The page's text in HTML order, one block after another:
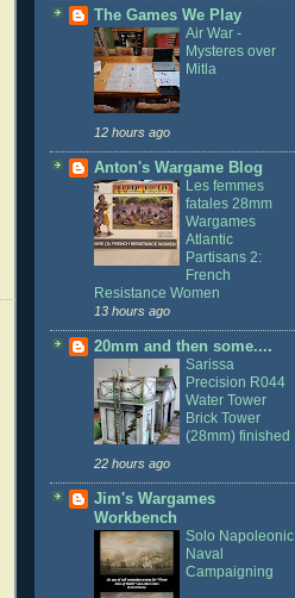
The Games We Play
Air War -
Mysteres over
Mitla
12 hours ago
Anton's Wargame Blog
Les femmes
fatales 28mm
Wargames
Atlantic
Partisans 2:
French
Resistance Women
13 hours ago
20mm and then some....
Sarissa
Precision R044
Water Tower
Brick Tower
(28mm) finished
22 hours ago
Jim's Wargames
Workbench
Solo Napoleonic
Naval
Campaigning